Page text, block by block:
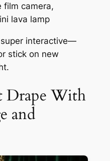
film camera,
lava lamp
interactive—
stick on new
Drape With
and